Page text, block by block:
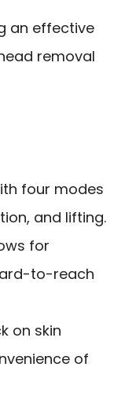
an effective
removal
four modes
and lifting.
for
to-reach
on skin
of